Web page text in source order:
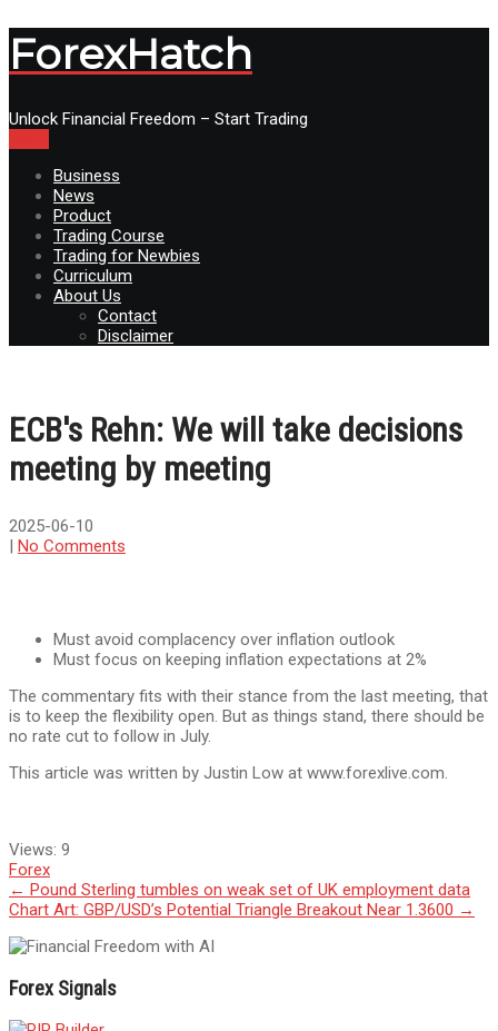
ForexHatch
Unlock Financial Freedom – Start Trading
Business
News
Product
Trading Course
Trading for Newbies
Curriculum
About Us
Contact
Disclaimer
ECB's Rehn: We will take decisions
meeting by meeting
2025-06-10
| No Comments
Must avoid complacency over inflation outlook
Must focus on keeping inflation expectations at 2%
The commentary fits with their stance from the last meeting, that
is to keep the flexibility open. But as things stand, there should be
no rate cut to follow in July.
This article was written by Justin Low at www.forexlive.com.
Views: 9
Forex
Post
navigation
← Pound Sterling tumbles on weak set of UK employment data
Chart Art: GBP/USD’s Potential Triangle Breakout Near 1.3600 →
Forex Signals